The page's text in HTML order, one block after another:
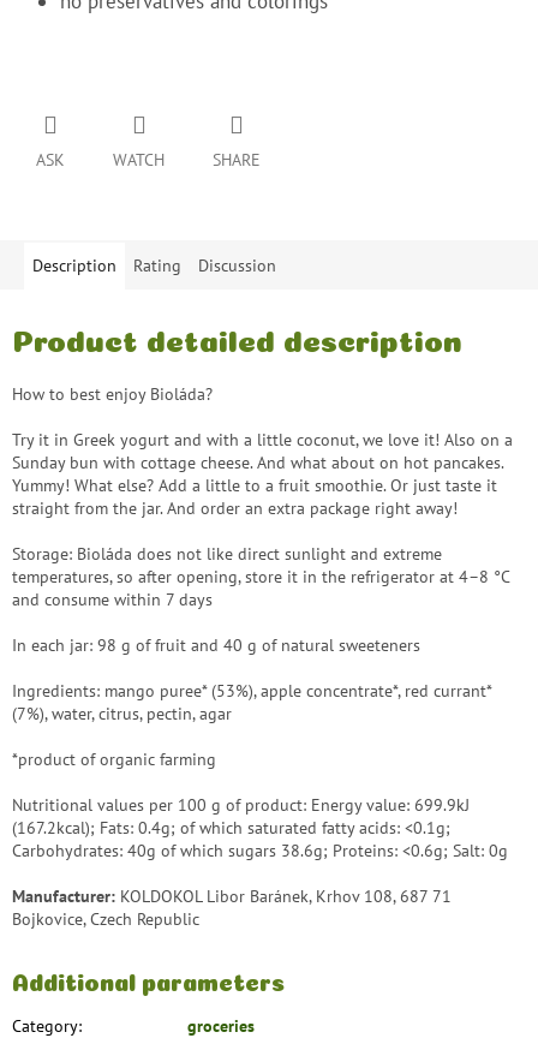
ASK WATCH SHARE
Description Rating Discussion
Product detailed description
How to best enjoy Bioláda?
Try it in Greek yogurt and with a little coconut, we love it! Also on a
Sunday bun with cottage cheese. And what about on hot pancakes.
Yummy! What else? Add a little to a fruit smoothie. Or just taste it
straight from the jar. And order an extra package right away!
Storage: Bioláda does not like direct sunlight and extreme
temperatures, so after opening, store it in the refrigerator at 4–8 °C
and consume within 7 days
In each jar: 98 g of fruit and 40 g of natural sweeteners
Ingredients: mango puree* (53%), apple concentrate*, red currant*
(7%), water, citrus, pectin, agar
*product of organic farming
Nutritional values ​​per 100 g of product: Energy value: 699.9kJ
(167.2kcal); Fats: 0.4g; of which saturated fatty acids: <0.1g;
Carbohydrates: 40g of which sugars 38.6g; Proteins: <0.6g; Salt: 0g
Manufacturer: KOLDOKOL Libor Baránek, Krhov 108, 687 71
Bojkovice, Czech Republic
Additional parameters
Category:
groceries